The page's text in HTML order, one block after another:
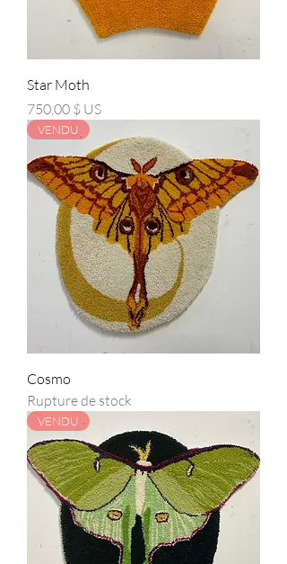
Star Moth
Prix
750,00 $ US
VENDU
Cosmo
Rupture de stock
VENDU